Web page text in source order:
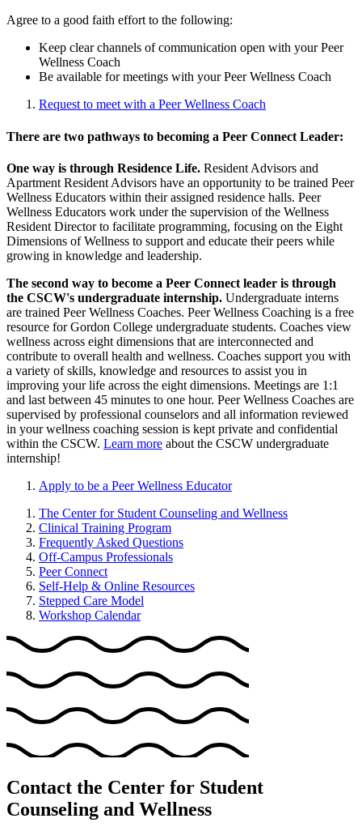
Agree to a good faith effort to the following:
Keep clear channels of communication open with your Peer
Wellness Coach
Be available for meetings with your Peer Wellness Coach
Request to meet with a Peer Wellness Coach
There are two pathways to becoming a Peer Connect Leader:
One way is through Residence Life. Resident Advisors and
Apartment Resident Advisors have an opportunity to be trained Peer
Wellness Educators within their assigned residence halls. Peer
Wellness Educators work under the supervision of the Wellness
Resident Director to facilitate programming, focusing on the Eight
Dimensions of Wellness to support and educate their peers while
growing in knowledge and leadership.
The second way to become a Peer Connect leader is through
the CSCW's undergraduate internship. Undergraduate interns
are trained Peer Wellness Coaches. Peer Wellness Coaching is a free
resource for Gordon College undergraduate students. Coaches view
wellness across eight dimensions that are interconnected and
contribute to overall health and wellness. Coaches support you with
a variety of skills, knowledge and resources to assist you in
improving your life across the eight dimensions. Meetings are 1:1
and last between 45 minutes to one hour. Peer Wellness Coaches are
supervised by professional counselors and all information reviewed
in your wellness coaching session is kept private and confidential
within the CSCW. Learn more about the CSCW undergraduate
internship!
Apply to be a Peer Wellness Educator
The Center for Student Counseling and Wellness
Clinical Training Program
Frequently Asked Questions
Off-Campus Professionals
Peer Connect
Self-Help & Online Resources
Stepped Care Model
Workshop Calendar
Contact the Center for Student
Counseling and Wellness